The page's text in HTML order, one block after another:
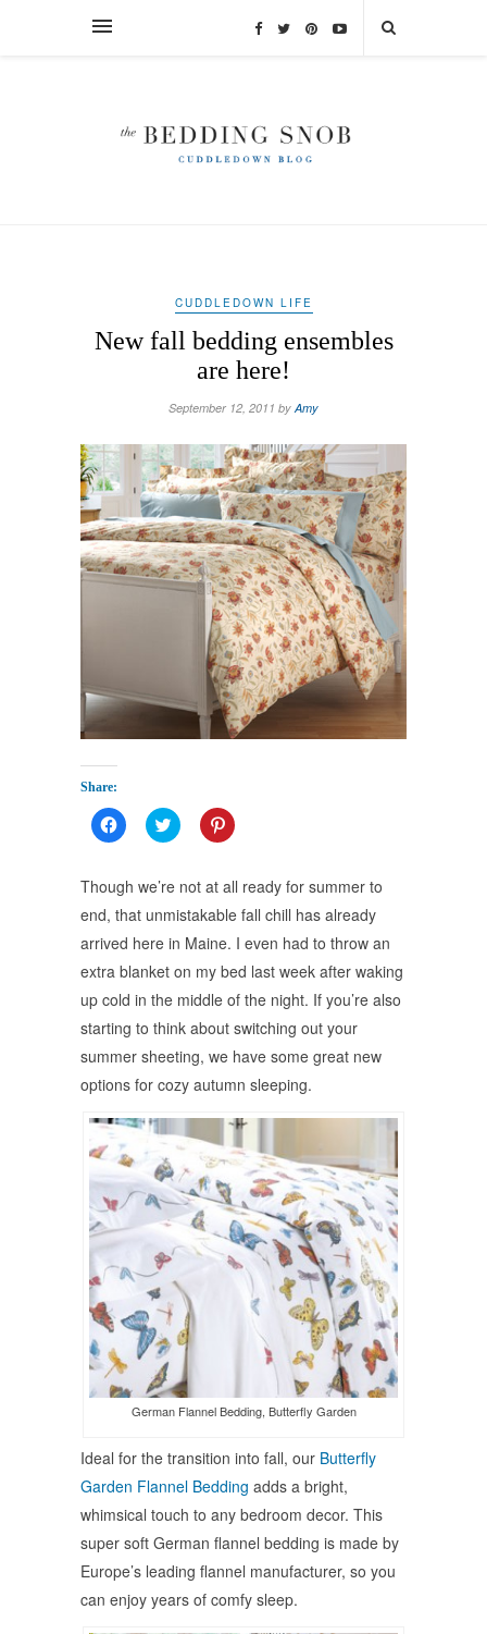
CUDDLEDOWN LIFE
New fall bedding ensembles
are here!
September 12, 2011 by Amy
Share:
Click
to
Facebook
(Opens
in
new
window)
Click
to
Twitter
(Opens
in
new
window)
Click
to
Pinterest
(Opens
new
window)
Though we’re not at all ready for summer to
end, that unmistakable fall chill has already
arrived here in Maine. I even had to throw an
extra blanket on my bed last week after waking
up cold in the middle of the night. If you’re also
starting to think about switching out your
summer sheeting, we have some great new
options for cozy autumn sleeping.
German Flannel Bedding, Butterfly Garden
Ideal for the transition into fall, our Butterfly
Garden Flannel Bedding adds a bright,
whimsical touch to any bedroom decor. This
super soft German flannel bedding is made by
Europe’s leading flannel manufacturer, so you
can enjoy years of comfy sleep.